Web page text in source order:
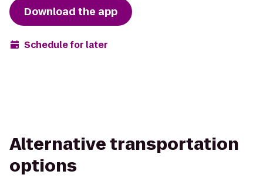
Download the app
Schedule for later
Alternative transportation
options